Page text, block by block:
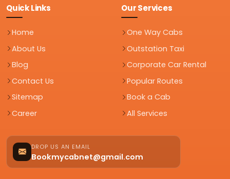
Quick Links
Home
About Us
Blog
Contact Us
Sitemap
Career
Our Services
One Way Cabs
Outstation Taxi
Corporate Car Rental
Popular Routes
Book a Cab
All Services
DROP US AN EMAIL
Bookmycabnet@gmail.com